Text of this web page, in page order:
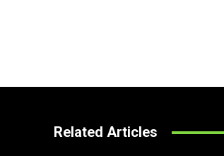
Related Articles